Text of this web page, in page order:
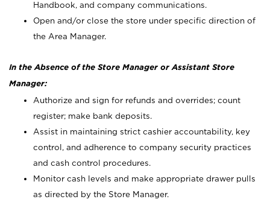
Handbook, and company communications.
Open and/or close the store under specific direction of
the Area Manager.
In the Absence of the Store Manager or Assistant Store
Manager:
Authorize and sign for refunds and overrides; count
register; make bank deposits.
Assist in maintaining strict cashier accountability, key
control, and adherence to company security practices
and cash control procedures.
Monitor cash levels and make appropriate drawer pulls
as directed by the Store Manager.